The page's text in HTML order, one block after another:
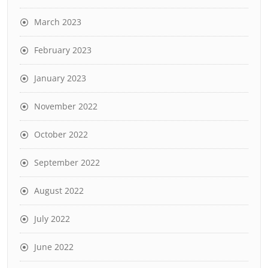
March 2023
February 2023
January 2023
November 2022
October 2022
September 2022
August 2022
July 2022
June 2022